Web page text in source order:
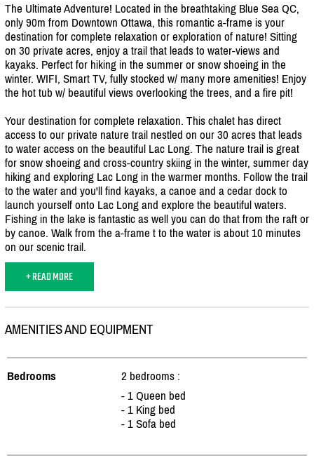
The Ultimate Adventure! Located in the breathtaking Blue Sea QC,
only 90m from Downtown Ottawa, this romantic a-frame is your
destination for complete relaxation or exploration of nature! Sitting
on 30 private acres, enjoy a trail that leads to water-views and
kayaks. Perfect for hiking in the summer or snow shoeing in the
winter. WIFI, Smart TV, fully stocked w/ many more amenities! Enjoy
the hot tub w/ beautiful views overlooking the trees, and a fire pit!
Your destination for complete relaxation. This chalet has direct
access to our private nature trail nestled on our 30 acres that leads
to water access on the beautiful Lac Long. The nature trail is great
for snow shoeing and cross-country skiing in the winter, summer day
hiking and exploring Lac Long in the warmer months. Follow the trail
to the water and you'll find kayaks, a canoe and a cedar dock to
launch yourself onto Lac Long and explore the beautiful waters.
Fishing in the lake is fantastic as well you can do that from the raft or
by canoe. Walk from the a-frame t to the water is about 10 minutes
on our scenic trail.
+ READ MORE
AMENITIES AND EQUIPMENT
Bedrooms
2 bedrooms :
- 1 Queen bed
- 1 King bed
- 1 Sofa bed